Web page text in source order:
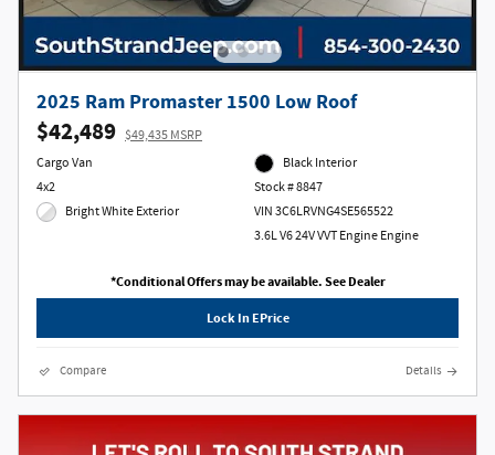
2025 Ram Promaster 1500 Low Roof
$42,489 $49,435 MSRP
Cargo Van
4x2
Bright White Exterior
Black Interior
Stock # 8847
VIN 3C6LRVNG4SE565522
3.6L V6 24V VVT Engine Engine
*Conditional Offers may be available. See Dealer
Lock In EPrice
Compare Details